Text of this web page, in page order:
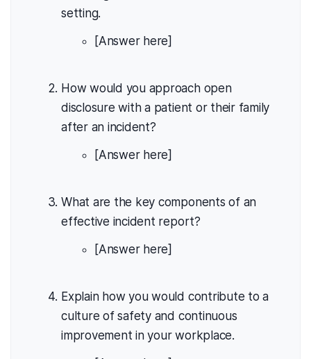
setting.
[Answer here]
How would you approach open
disclosure with a patient or their family
after an incident?
[Answer here]
What are the key components of an
effective incident report?
[Answer here]
Explain how you would contribute to a
culture of safety and continuous
improvement in your workplace.